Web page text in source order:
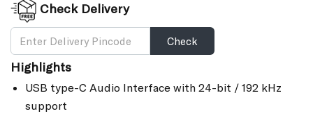
Check Delivery
Check
Highlights
USB type-C Audio Interface with 24-bit / 192 kHz
support